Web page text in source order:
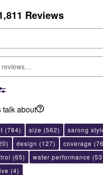
Reviews
talk about
(784) size (562) sarong
design (127) coverage
(65) water performance
(4)